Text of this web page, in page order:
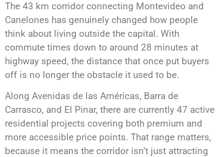
The 43 km corridor connecting Montevideo and
Canelones has genuinely changed how people
think about living outside the capital. With
commute times down to around 28 minutes at
highway speed, the distance that once put buyers
off is no longer the obstacle it used to be.
Along Avenidas de las Américas, Barra de
Carrasco, and El Pinar, there are currently 47 active
residential projects covering both premium and
more accessible price points. That range matters,
because it means the corridor isn’t just attracting